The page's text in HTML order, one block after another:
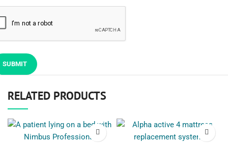
RELATED PRODUCTS